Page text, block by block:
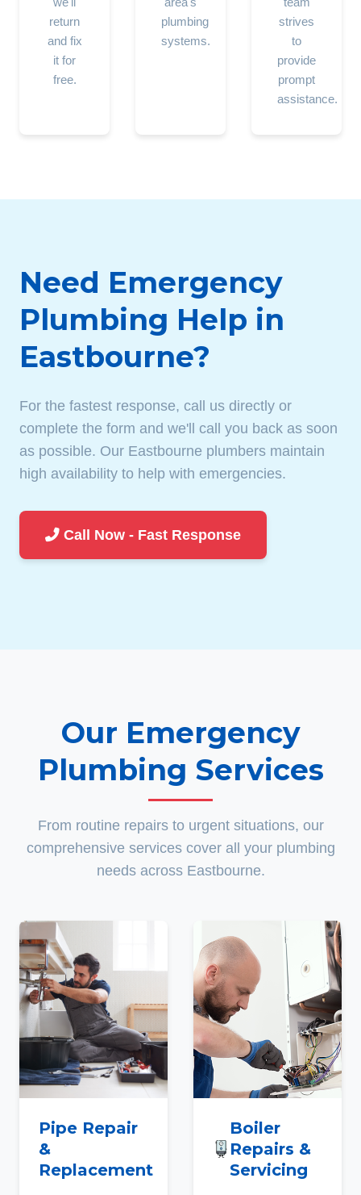
return
and fix
it for
free.
plumbing
systems.
strives
to
provide
prompt
assistance.
Need Emergency
Plumbing Help in
Eastbourne?
For the fastest response, call us directly or
complete the form and we'll call you back as soon
as possible. Our Eastbourne plumbers maintain
high availability to help with emergencies.
Call Now - Fast Response
Our Emergency
Plumbing Services
From routine repairs to urgent situations, our
comprehensive services cover all your plumbing
needs across Eastbourne.
Pipe Repair
&
Replacement
Boiler
Repairs &
Servicing